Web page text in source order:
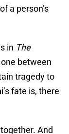
a person’s
in The
between
tragedy to
fate is, there
And